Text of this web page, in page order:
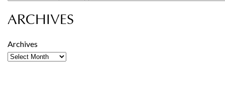
ARCHIVES
Archives